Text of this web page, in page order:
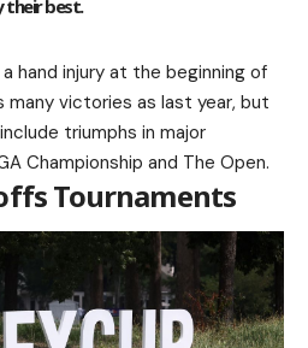
their best.
hand injury at the beginning of
many victories as last year, but
triumphs in major
Championship and The Open.
Tournaments